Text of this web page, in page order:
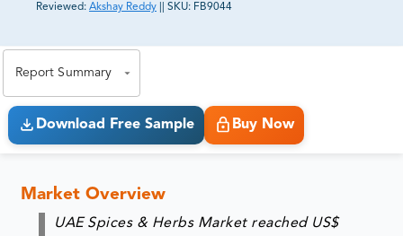
Reviewed: Akshay Reddy SKU: FB9044
Report Summary
Download Free Sample Buy Now
Market Overview
UAE Spices & Herbs Market reached US$